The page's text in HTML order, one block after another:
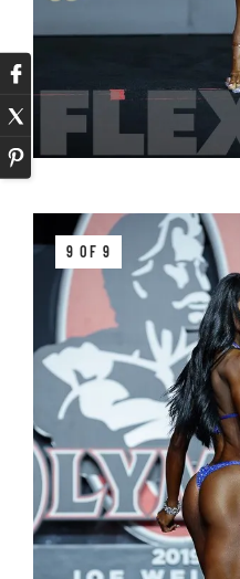
9 OF 9